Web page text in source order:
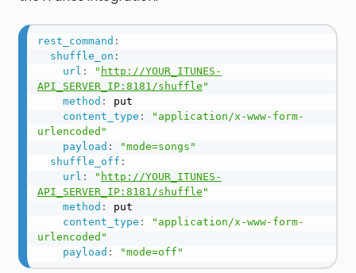
rest_command :
shuffle_on :
url : " http://YOUR_ITUNES-
API_SERVER_IP:8181/shuffle "
method :
put
content_type :
"application/x-www-form-
urlencoded"
payload :
"mode=songs"
shuffle_off :
url : " http://YOUR_ITUNES-
API_SERVER_IP:8181/shuffle "
method :
put
content_type :
"application/x-www-form-
urlencoded"
payload : "mode=off"